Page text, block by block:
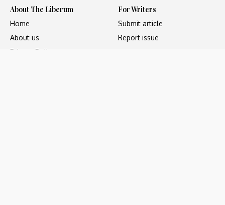
About The Liberum
Home
About us
Privacy Policy
For Writers
Submit article
Report issue